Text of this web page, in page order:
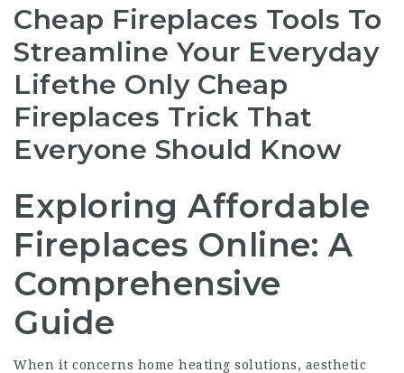
Cheap Fireplaces Tools To
Streamline Your Everyday
Lifethe Only Cheap
Fireplaces Trick That
Everyone Should Know
Exploring Affordable
Fireplaces Online: A
Comprehensive
Guide
When it concerns home heating solutions, aesthetic